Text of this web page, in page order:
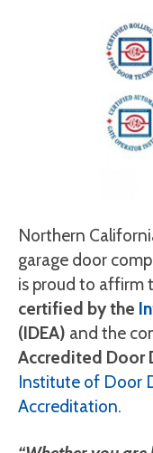
Northern
garage door
is proud to affirm
certified by the
(IDEA) and the
Accredited Door
Institute of Door
Accreditation.